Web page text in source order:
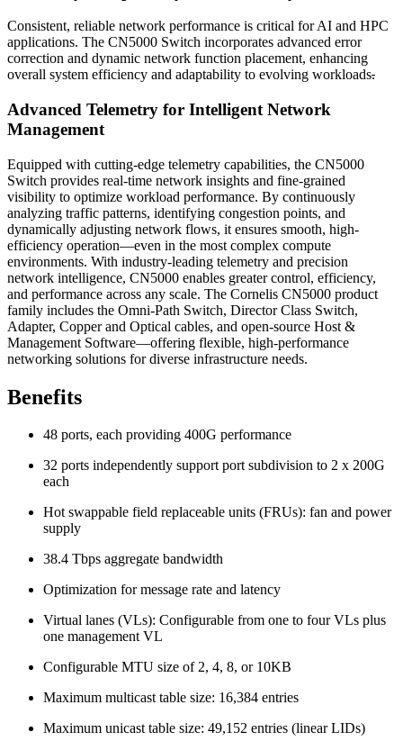
Consistent, reliable network performance is critical for AI and HPC
applications. The CN5000 Switch incorporates advanced error
correction and dynamic network function placement, enhancing
overall system efficiency and adaptability to evolving workloads.
Advanced Telemetry for Intelligent Network
Management
Equipped with cutting-edge telemetry capabilities, the CN5000
Switch provides real-time network insights and fine-grained
visibility to optimize workload performance. By continuously
analyzing traffic patterns, identifying congestion points, and
dynamically adjusting network flows, it ensures smooth, high-
efficiency operation—even in the most complex compute
environments. With industry-leading telemetry and precision
network intelligence, CN5000 enables greater control, efficiency,
and performance across any scale. The Cornelis CN5000 product
family includes the Omni-Path Switch, Director Class Switch,
Adapter, Copper and Optical cables, and open-source Host &
Management Software—offering flexible, high-performance
networking solutions for diverse infrastructure needs.
Benefits
48 ports, each providing 400G performance
32 ports independently support port subdivision to 2 x 200G
each
Hot swappable field replaceable units (FRUs): fan and power
supply
38.4 Tbps aggregate bandwidth
Optimization for message rate and latency
Virtual lanes (VLs): Configurable from one to four VLs plus
one management VL
Configurable MTU size of 2, 4, 8, or 10KB
Maximum multicast table size: 16,384 entries
Maximum unicast table size: 49,152 entries (linear LIDs)